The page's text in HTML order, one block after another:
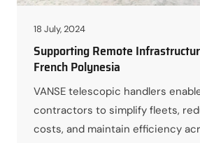
18 July, 2024
Supporting Remote
French Polynesia
VANSE telescopic handlers
contractors to simplify fleets,
costs, and maintain efficiency